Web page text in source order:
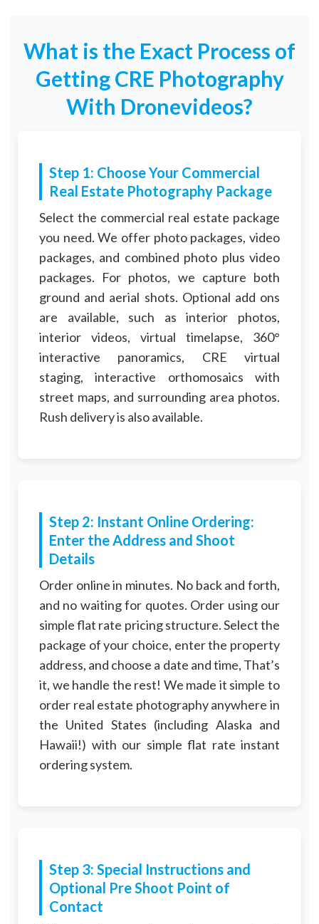
What is the Exact Process of
Getting CRE Photography
With Dronevideos?
Step 1: Choose Your Commercial
Real Estate Photography Package
Select the commercial real estate package
you need. We offer photo packages, video
packages, and combined photo plus video
packages. For photos, we capture both
ground and aerial shots. Optional add ons
are available, such as interior photos,
interior videos, virtual timelapse, 360°
interactive panoramics, CRE virtual
staging, interactive orthomosaics with
street maps, and surrounding area photos.
Rush delivery is also available.
Step 2: Instant Online Ordering:
Enter the Address and Shoot
Details
Order online in minutes. No back and forth,
and no waiting for quotes. Order using our
simple flat rate pricing structure. Select the
package of your choice, enter the property
address, and choose a date and time, That’s
it, we handle the rest! We made it simple to
order real estate photography anywhere in
the United States (including Alaska and
Hawaii!) with our simple flat rate instant
ordering system.
Step 3: Special Instructions and
Optional Pre Shoot Point of
Contact